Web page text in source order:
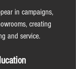
in campaigns,
creating
and service.